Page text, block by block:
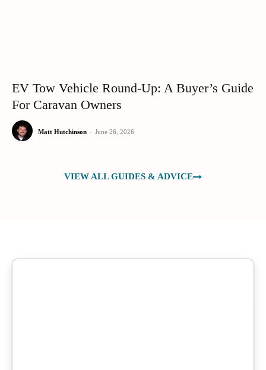
EV Tow Vehicle Round-Up: A Buyer’s Guide
For Caravan Owners
Matt Hutchinson - June 26, 2026
VIEW ALL GUIDES & ADVICE